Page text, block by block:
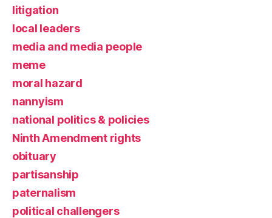
litigation
local leaders
media and media people
meme
moral hazard
nannyism
national politics & policies
Ninth Amendment rights
obituary
partisanship
paternalism
political challengers